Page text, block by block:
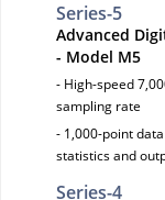
Series-5
Advanced
- Model M5
- High-speed
sampling rate
- 1,000-point
statistics and
Series-4